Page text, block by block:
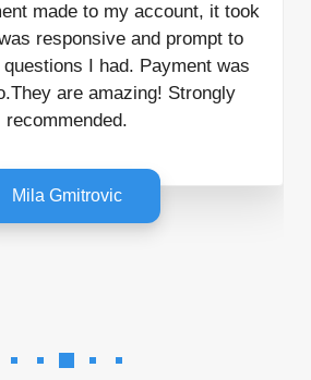
made to my account, it took
responsive and prompt to
I had. Payment was
are amazing! Strongly
recommended.
Mila Gmitrovic